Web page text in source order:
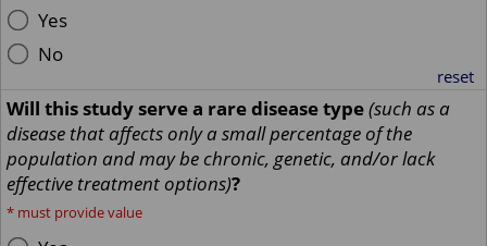
Yes
No
reset
Will this study serve a rare disease type(such as a
disease that affects only a small percentage of the
population and may be chronic, genetic, and/or lack
effective treatment options)?
* must provide value